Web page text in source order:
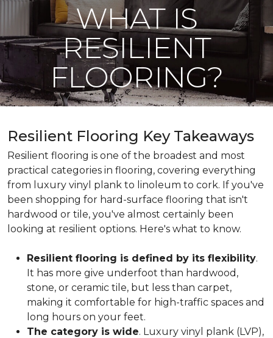
WHAT IS
RESILIENT
FLOORING?
Resilient Flooring Key Takeaways
Resilient flooring is one of the broadest and most
practical categories in flooring, covering everything
from luxury vinyl plank to linoleum to cork. If you've
been shopping for hard-surface flooring that isn't
hardwood or tile, you've almost certainly been
looking at resilient options. Here's what to know.
Resilient flooring is defined by its flexibility.
It has more give underfoot than hardwood,
stone, or ceramic tile, but less than carpet,
making it comfortable for high-traffic spaces and
long hours on your feet.
The category is wide. Luxury vinyl plank (LVP),